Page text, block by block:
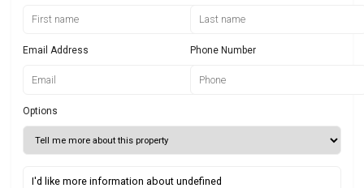
Email Address Phone Number
Options